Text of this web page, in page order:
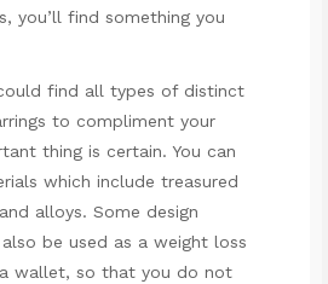
you’ll find something you
find all types of distinct
to compliment your
thing is certain. You can
which include treasured
alloys. Some design
be used as a weight loss
wallet, so that you do not